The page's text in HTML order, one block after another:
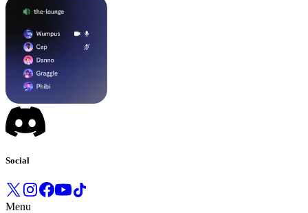
Social
Menu